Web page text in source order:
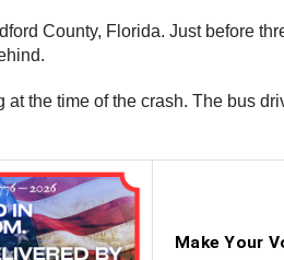
County, Florida. Just before
the time of the crash. The bus